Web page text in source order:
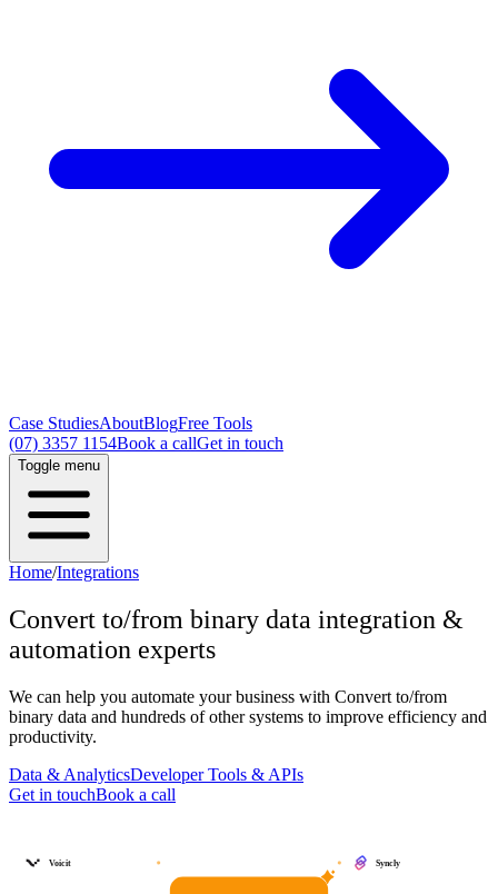
Case StudiesAboutBlogFree Tools
(07) 3357 1154Book a callGet in touch
Toggle menu
Home/Integrations
Convert to/from binary data integration &
automation experts
We can help you automate your business with Convert to/from
binary data and hundreds of other systems to improve efficiency and
productivity.
Data & AnalyticsDeveloper Tools & APIs
Get in touchBook a call
Syncly
Voicit